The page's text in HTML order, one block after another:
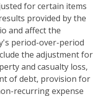
for certain items
provided by the
and affect the
period-over-period
the adjustment for
and casualty loss,
of debt, provision for
recurring expense